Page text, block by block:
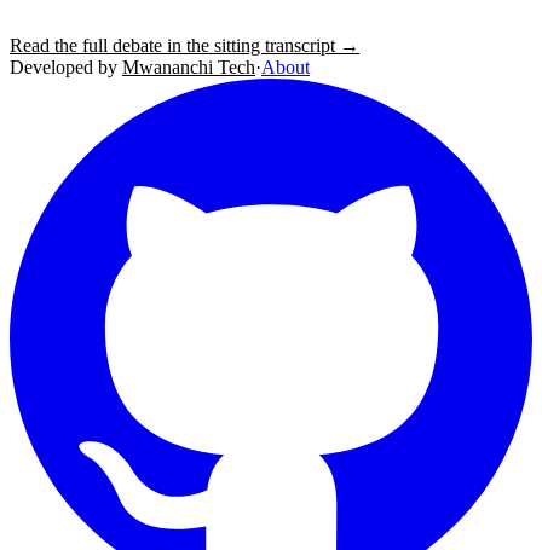
Read the full debate in the sitting transcript →
Developed by Mwananchi Tech·About